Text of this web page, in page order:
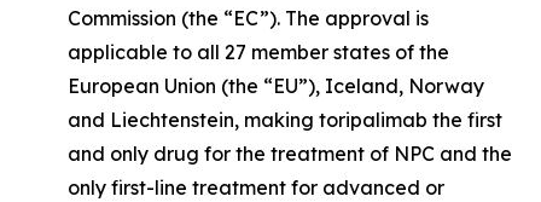
Commission (the “EC”). The approval is
applicable to all 27 member states of the
European Union (the “EU”), Iceland, Norway
and Liechtenstein, making toripalimab the first
and only drug for the treatment of NPC and the
only first-line treatment for advanced or